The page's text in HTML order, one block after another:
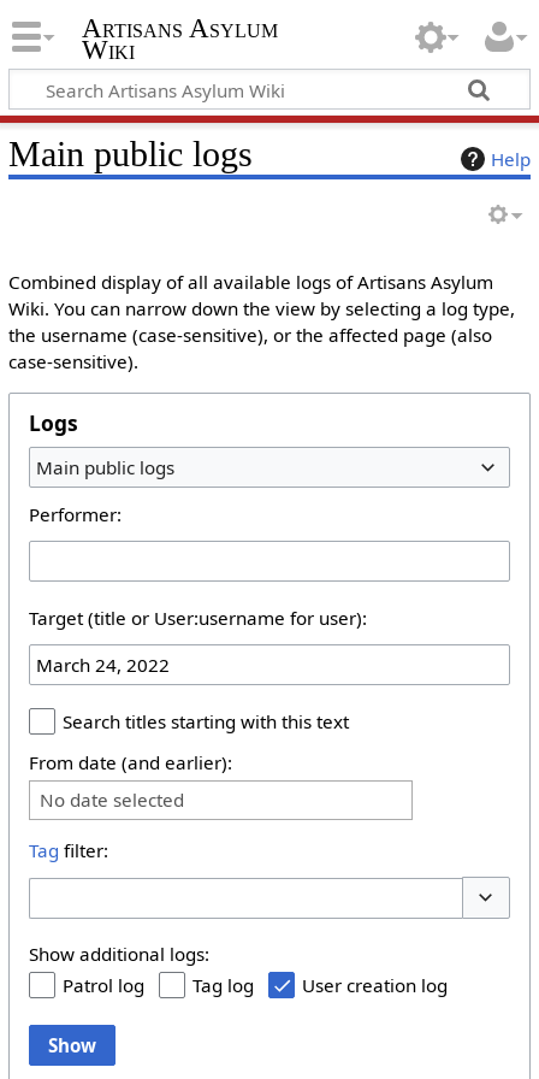
Artisans Asylum
Wiki
Help
Main public logs
Combined display of all available logs of Artisans Asylum
Wiki. You can narrow down the view by selecting a log type,
the username (case-sensitive), or the affected page (also
case-sensitive).
Logs
Main public logs
Performer:
Target (title or User:username for user):
Search titles starting with this text
From date (and earlier):
No date selected
Tag filter:
Show additional logs:
Patrol log
Tag log User creation log
Show